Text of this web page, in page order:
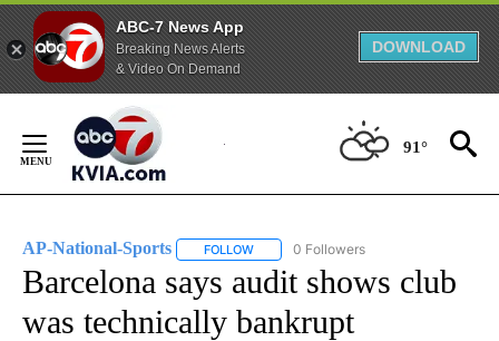
ABC-7 News App
Breaking News Alerts
& Video On Demand
DOWNLOAD
Content
91°
AP-National-Sports FOLLOW FOLLOW "AP-NATIONAL-SPORTS" TO
0 Followers
Barcelona says audit shows club
was technically bankrupt